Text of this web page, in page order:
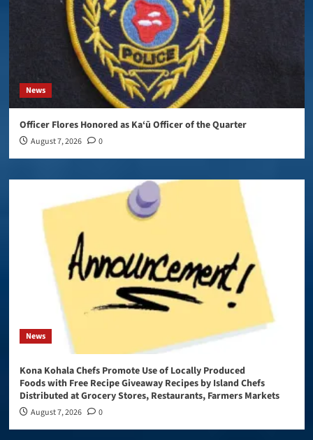
News
Officer Flores Honored as Ka‘ū Officer of the Quarter
August 7, 2026 0
News
Kona Kohala Chefs Promote Use of Locally Produced
Foods with Free Recipe Giveaway Recipes by Island Chefs
Distributed at Grocery Stores, Restaurants, Farmers Markets
August 7, 2026 0